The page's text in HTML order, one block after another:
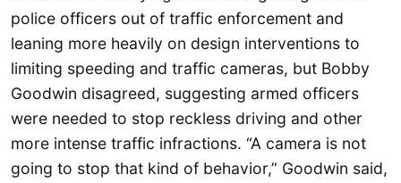
police officers out of traffic enforcement and
leaning more heavily on design interventions to
limiting speeding and traffic cameras, but Bobby
Goodwin disagreed, suggesting armed officers
were needed to stop reckless driving and other
more intense traffic infractions. “A camera is not
going to stop that kind of behavior,” Goodwin said,